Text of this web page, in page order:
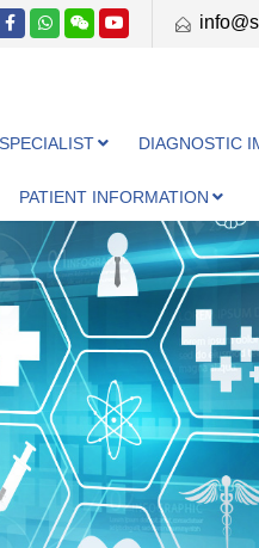
SPECIALIST DIAGNOSTIC
PATIENT INFORMATION